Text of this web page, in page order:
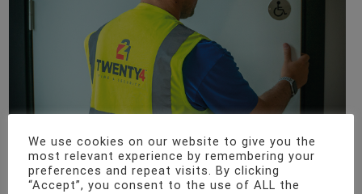
We use cookies on our website to give you the
most relevant experience by remembering your
preferences and repeat visits. By clicking
“Accept”, you consent to the use of ALL the